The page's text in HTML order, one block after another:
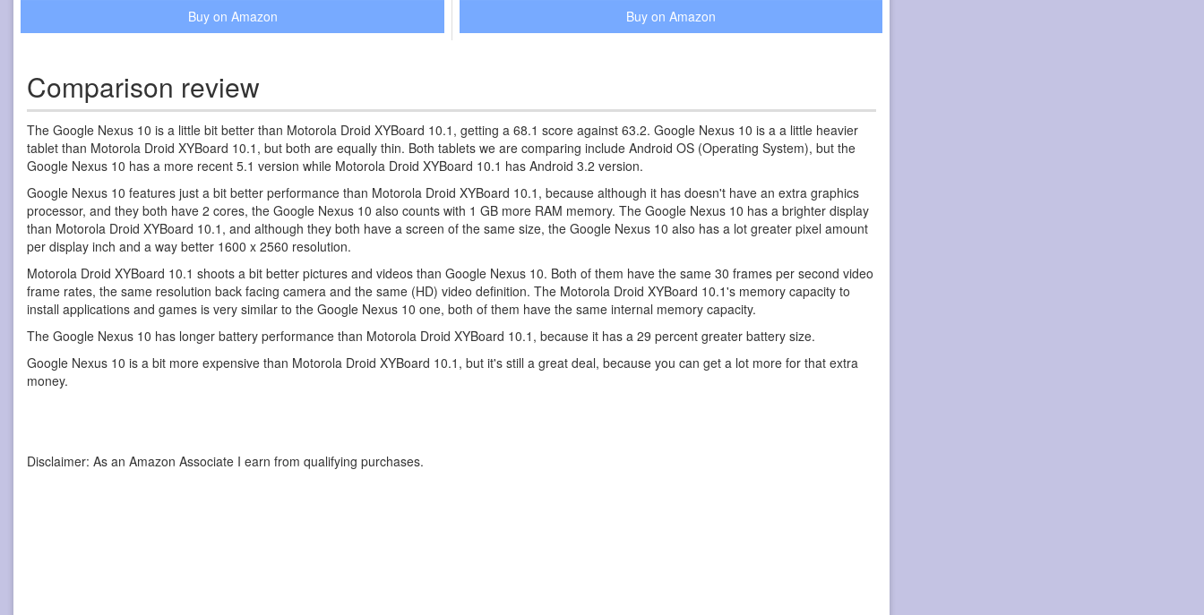
Buy on Amazon Buy on Amazon
Comparison review
The Google Nexus 10 is a little bit better than Motorola Droid XYBoard 10.1, getting a 68.1 score against 63.2. Google Nexus 10 is a a little heavier
tablet than Motorola Droid XYBoard 10.1, but both are equally thin. Both tablets we are comparing include Android OS (Operating System), but the
Google Nexus 10 has a more recent 5.1 version while Motorola Droid XYBoard 10.1 has Android 3.2 version.
Google Nexus 10 features just a bit better performance than Motorola Droid XYBoard 10.1, because although it has doesn't have an extra graphics
processor, and they both have 2 cores, the Google Nexus 10 also counts with 1 GB more RAM memory. The Google Nexus 10 has a brighter display
than Motorola Droid XYBoard 10.1, and although they both have a screen of the same size, the Google Nexus 10 also has a lot greater pixel amount
per display inch and a way better 1600 x 2560 resolution.
Motorola Droid XYBoard 10.1 shoots a bit better pictures and videos than Google Nexus 10. Both of them have the same 30 frames per second video
frame rates, the same resolution back facing camera and the same (HD) video definition. The Motorola Droid XYBoard 10.1's memory capacity to
install applications and games is very similar to the Google Nexus 10 one, both of them have the same internal memory capacity.
The Google Nexus 10 has longer battery performance than Motorola Droid XYBoard 10.1, because it has a 29 percent greater battery size.
Google Nexus 10 is a bit more expensive than Motorola Droid XYBoard 10.1, but it's still a great deal, because you can get a lot more for that extra
money.
Disclaimer: As an Amazon Associate I earn from qualifying purchases.